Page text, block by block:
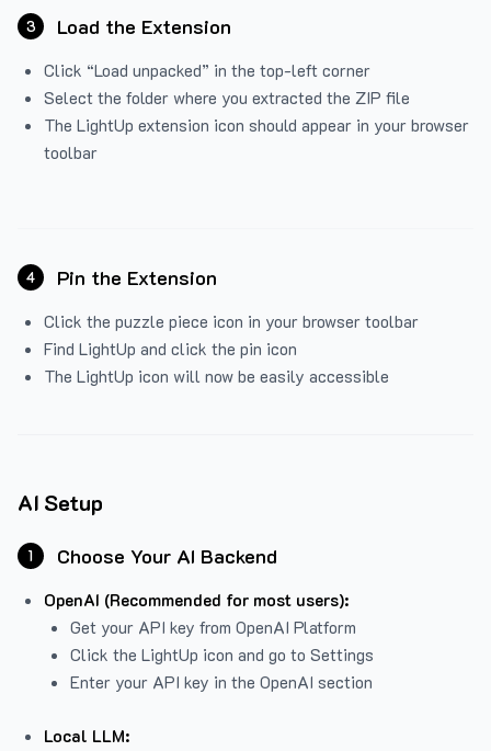
3 Load the Extension
Click “Load unpacked” in the top-left corner
Select the folder where you extracted the ZIP file
The LightUp extension icon should appear in your browser
toolbar
4 Pin the Extension
Click the puzzle piece icon in your browser toolbar
Find LightUp and click the pin icon
The LightUp icon will now be easily accessible
AI Setup
1 Choose Your AI Backend
OpenAI (Recommended for most users):
Get your API key from OpenAI Platform
Click the LightUp icon and go to Settings
Enter your API key in the OpenAI section
Local LLM: